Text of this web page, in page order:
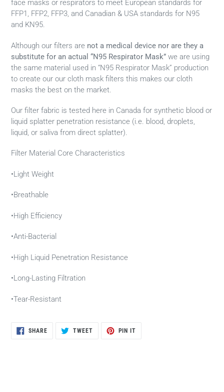
face masks or respirators to meet European standards for
FFP1, FFP2, FFP3, and Canadian & USA standards for N95
and KN95.
Although our filters are not a medical device nor are they a
substitute for an actual “N95 Respirator Mask” we are using
the same material used in “N95 Respirator Mask” production
to create our our cloth mask filters this makes our cloth
masks the best on the market.
Our filter fabric is tested here in Canada for synthetic blood or
liquid splatter penetration resistance (i.e. blood, droplets,
liquid, or saliva from direct splatter).
Filter Material Core Characteristics
•Light Weight
•Breathable
•High Efficiency
•Anti-Bacterial
•High Liquid Penetration Resistance
•Long-Lasting Filtration
•Tear-Resistant
SHARESHARE
ON
TWEETTWEET
PIN IT